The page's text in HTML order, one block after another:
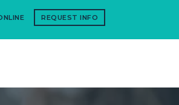
REQUEST INFO